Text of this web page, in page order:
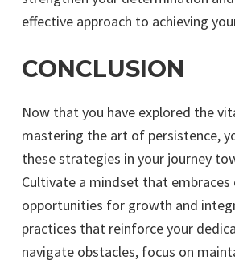
effective approach to achieving
CONCLUSION
Now that you have explored the
mastering the art of persistence,
these strategies in your journey
Cultivate a mindset that embraces
opportunities for growth and
practices that reinforce your
navigate obstacles, focus on